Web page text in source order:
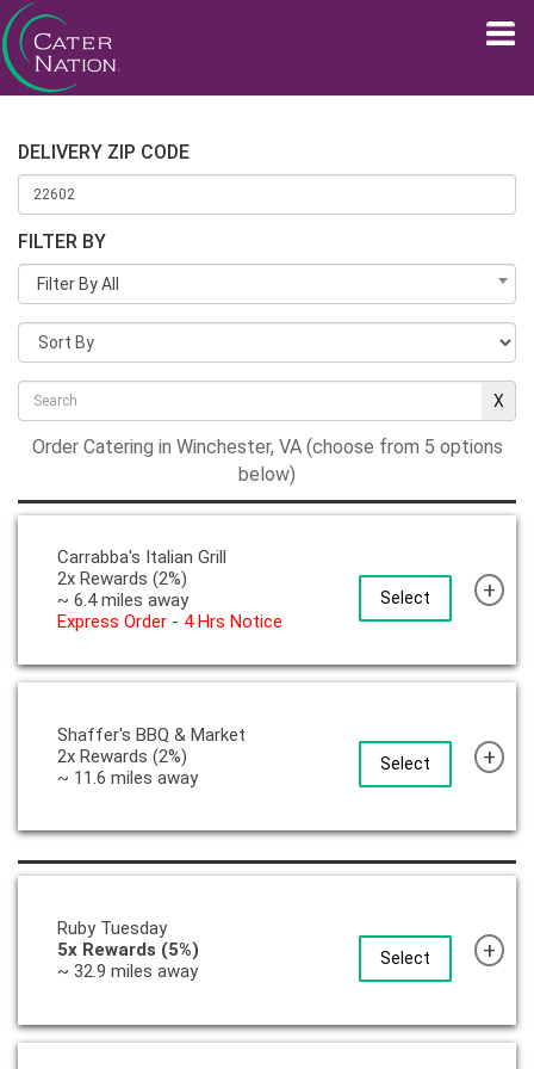
DELIVERY ZIP CODE
FILTER BY
Filter By All
Order Catering in Winchester, VA (choose from 5 options
below)
Select
Carrabba's Italian Grill
2x Rewards (2%)
~ 6.4 miles away
Express Order - 4 Hrs Notice
+
Select
Shaffer's BBQ & Market
2x Rewards (2%)
~ 11.6 miles away
+
Select
Ruby Tuesday
5x Rewards (5%)
~ 32.9 miles away
+